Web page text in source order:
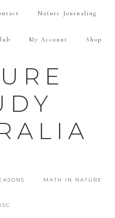
Nature Journaling
My Account Shop
MATH IN NATURE